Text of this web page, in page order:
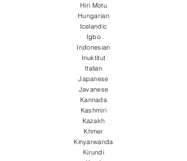
Hiri Motu
Hungarian
Icelandic
Igbo
Indonesian
Inuktitut
Italian
Japanese
Javanese
Kannada
Kashmiri
Kazakh
Khmer
Kinyarwanda
Kirundi